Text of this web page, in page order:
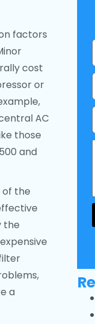
factors
cost
or
AC
those
and
of the
the
a